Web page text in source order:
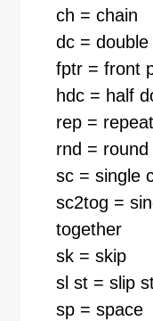
ch = chain
dc =
fptr = front
hdc = half
rep = repeat
rnd = round
sc = single
sc2tog =
together
sk = skip
sl st = slip
sp = space